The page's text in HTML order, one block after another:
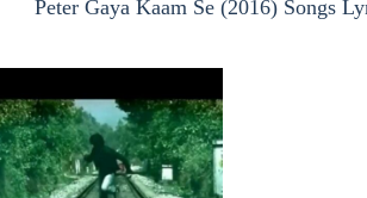
Peter Gaya Kaam Se (2016) Songs